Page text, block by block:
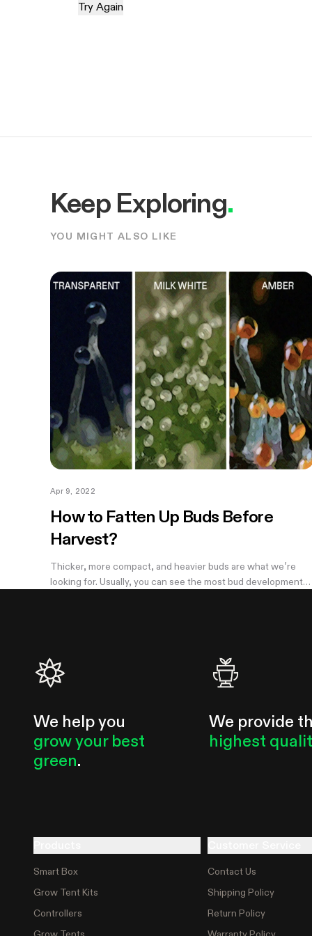
Try Again
Keep Exploring.
YOU MIGHT ALSO LIKE
Apr 9, 2022
How to Fatten Up Buds Before
Harvest?
Thicker, more compact, and heavier buds are what we’re
looking for. Usually, you can see the most bud development
We help you
grow your best
green.
We provide
highest
Smart Box
Grow Tent Kits
Controllers
Contact Us
Shipping Policy
Return Policy